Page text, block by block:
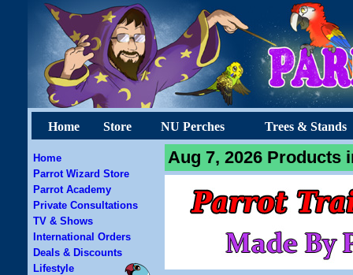
Home Store NU Perches Trees & Stands
Home
Parrot Wizard Store
Parrot Academy
Private Consultations
TV & Shows
International Orders
Deals & Discounts
Lifestyle
Aug 7, 2026 Products